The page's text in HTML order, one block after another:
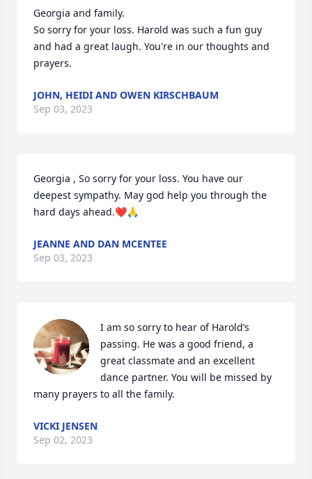
Georgia and family.
So sorry for your loss. Harold was such a fun guy
and had a great laugh. You're in our thoughts and
prayers.
JOHN, HEIDI AND OWEN KIRSCHBAUM
Sep 03, 2023
Georgia , So sorry for your loss. You have our
deepest sympathy. May god help you through the
hard days ahead.❤️🙏
JEANNE AND DAN MCENTEE
Sep 03, 2023
I am so sorry to hear of Harold’s
passing. He was a good friend, a
great classmate and an excellent
dance partner. You will be missed by
many prayers to all the family.
VICKI JENSEN
Sep 02, 2023